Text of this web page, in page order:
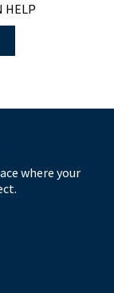
HELP
where your